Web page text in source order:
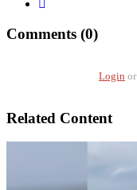
Comments (0)
Login or
Related Content